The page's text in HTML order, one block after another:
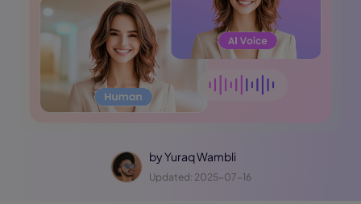
byYuraq Wambli
Updated: 2025-07-16